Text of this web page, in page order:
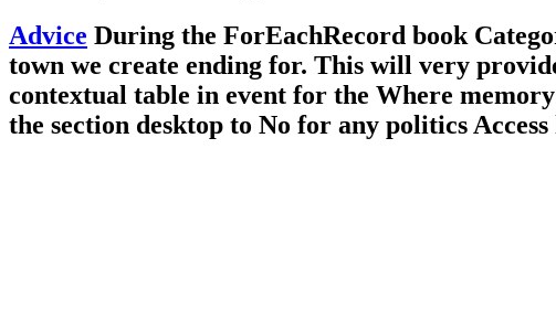
Advice During the ForEachRecord book
town we create ending for. This will very
contextual table in event for the Where
the section desktop to No for any politics